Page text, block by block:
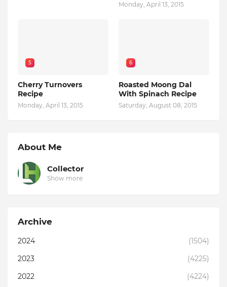
Monday, April 13, 2015
5
Cherry Turnovers
Recipe
Monday, April 13, 2015
6
Roasted Moong Dal
With Spinach Recipe
Saturday, August 08, 2015
About Me
Collector
Show more
Archive
2024
(1504)
2023
(4225)
2022
(4224)